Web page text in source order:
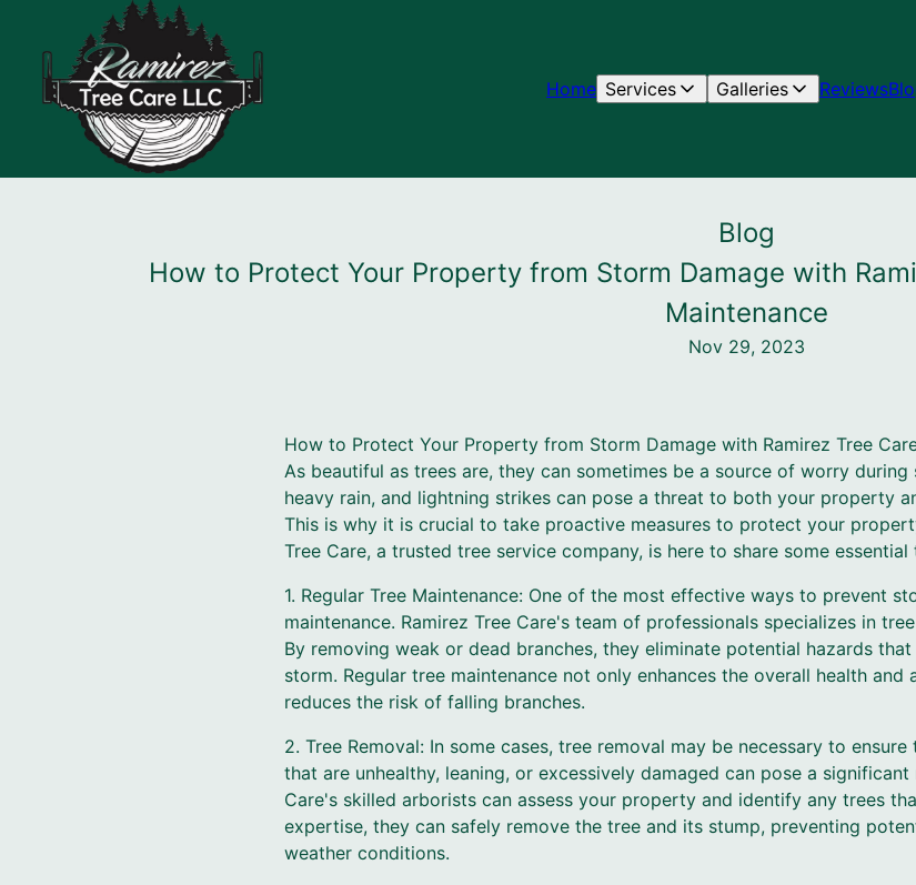
Home Services Galleries Reviews
Blog
How to Protect Your Property from Storm Damage with
Maintenance
Nov 29, 2023
How to Protect Your Property from Storm Damage with Ramirez Tree
As beautiful as trees are, they can sometimes be a source of worry
heavy rain, and lightning strikes can pose a threat to both your property
This is why it is crucial to take proactive measures to protect your
Tree Care, a trusted tree service company, is here to share some
1. Regular Tree Maintenance: One of the most effective ways to prevent
maintenance. Ramirez Tree Care's team of professionals specializes in
By removing weak or dead branches, they eliminate potential hazards
storm. Regular tree maintenance not only enhances the overall health
reduces the risk of falling branches.
2. Tree Removal: In some cases, tree removal may be necessary to
that are unhealthy, leaning, or excessively damaged can pose a
Care's skilled arborists can assess your property and identify any trees
expertise, they can safely remove the tree and its stump, preventing
weather conditions.